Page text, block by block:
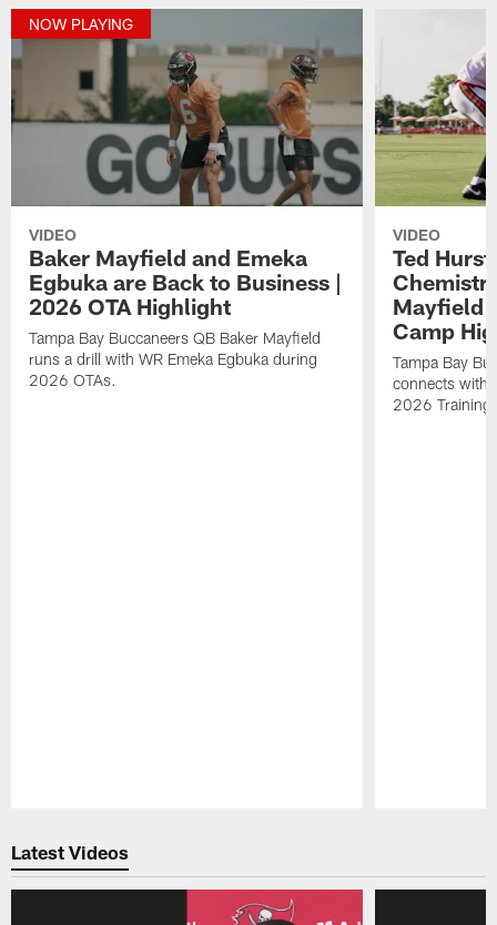
NOW PLAYING
VIDEO
Baker Mayfield and Emeka
Egbuka are Back to Business |
2026 OTA Highlight
Tampa Bay Buccaneers QB Baker Mayfield
runs a drill with WR Emeka Egbuka during
2026 OTAs.
VIDEO
Ted
Mayfield
Camp
Tampa Bay
connects with
2026 Training
Latest Videos